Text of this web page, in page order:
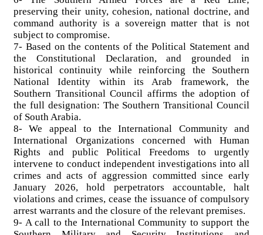
preserving their unity, cohesion, national doctrine, and
command authority is a sovereign matter that is not
subject to compromise.
7- Based on the contents of the Political Statement and
the Constitutional Declaration, and grounded in
historical continuity while reinforcing the Southern
National Identity within its Arab framework, the
Southern Transitional Council affirms the adoption of
the full designation: The Southern Transitional Council
of South Arabia.
8- We appeal to the International Community and
International Organizations concerned with Human
Rights and public Political Freedoms to urgently
intervene to conduct independent investigations into all
crimes and acts of aggression committed since early
January 2026, hold perpetrators accountable, halt
violations and crimes, cease the issuance of compulsory
arrest warrants and the closure of the relevant premises.
9- A call to the International Community to support the